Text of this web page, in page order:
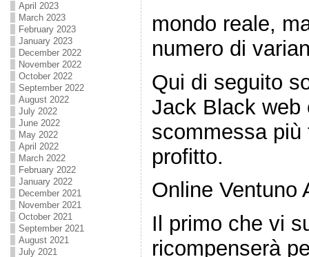
April 2023
March 2023
February 2023
January 2023
December 2022
November 2022
October 2022
September 2022
August 2022
July 2022
June 2022
May 2022
April 2022
March 2022
February 2022
January 2022
December 2021
November 2021
October 2021
September 2021
August 2021
July 2021
mondo reale,
numero di
Qui di seguito
Jack Black web
scommessa
profitto.
Online Ventuno
Il primo che vi
ricompenserà